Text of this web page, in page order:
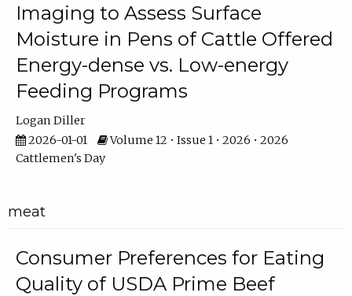
Imaging to Assess Surface
Moisture in Pens of Cattle Offered
Energy-dense vs. Low-energy
Feeding Programs
Logan Diller
2026-01-01
Volume 12 • Issue 1 • 2026 • 2026
Cattlemen's Day
meat
Consumer Preferences for Eating
Quality of USDA Prime Beef